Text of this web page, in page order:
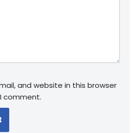
and website in this browser
comment.